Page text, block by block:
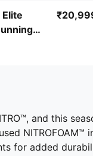
Elite
and this
for added